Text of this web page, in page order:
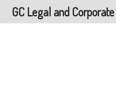
GC Legal and Corporate